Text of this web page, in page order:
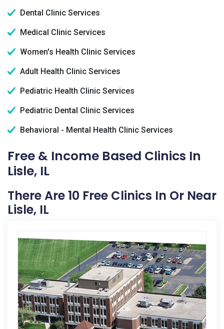
Dental Clinic Services
Medical Clinic Services
Women's Health Clinic Services
Adult Health Clinic Services
Pediatric Health Clinic Services
Pediatric Dental Clinic Services
Behavioral - Mental Health Clinic Services
Free & Income Based Clinics In
Lisle, IL
There Are 10 Free Clinics In Or Near
Lisle, IL